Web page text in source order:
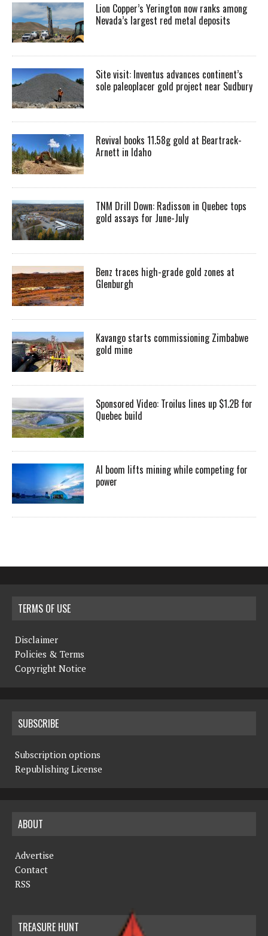
Lion Copper’s Yerington now ranks among
Nevada’s largest red metal deposits
Site visit: Inventus advances continent’s
sole paleoplacer gold project near Sudbury
Revival books 11.58g gold at Beartrack-
Arnett in Idaho
TNM Drill Down: Radisson in Quebec tops
gold assays for June-July
Benz traces high-grade gold zones at
Glenburgh
Kavango starts commissioning Zimbabwe
gold mine
Sponsored Video: Troilus lines up $1.2B for
Quebec build
AI boom lifts mining while competing for
power
TERMS OF USE
Disclaimer
Policies & Terms
Copyright Notice
SUBSCRIBE
Subscription options
Republishing License
ABOUT
Advertise
Contact
RSS
TREASURE HUNT